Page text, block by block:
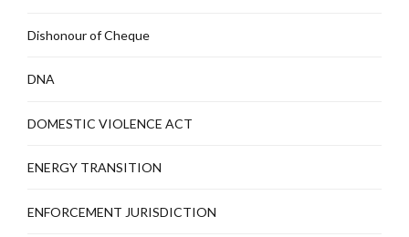
Dishonour of Cheque
DNA
DOMESTIC VIOLENCE ACT
ENERGY TRANSITION
ENFORCEMENT JURISDICTION